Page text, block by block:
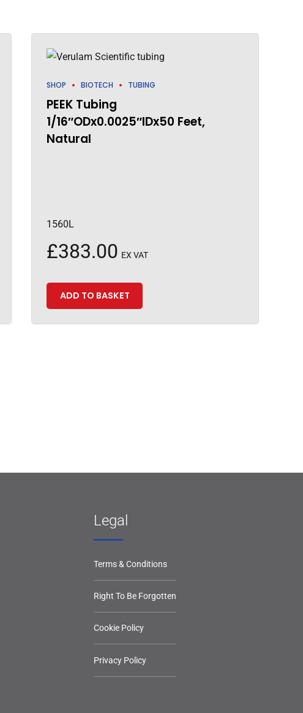
SHOP BIOTECH TUBING
PEEK Tubing
1/16″ODx0.0025″IDx50 Feet,
Natural
1560L
£383.00 EX VAT
ADD TO BASKET
Legal
Terms & Conditions
Right To Be Forgotten
Cookie Policy
Privacy Policy